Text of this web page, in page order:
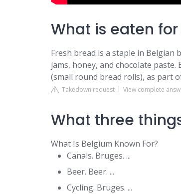
What is eaten
Fresh bread is a staple in Belgian
jams, honey, and chocolate
(small round bread rolls), as part
Takedown request View complete
What three
What Is Belgium Known For?
Canals. Bruges. ...
Beer. Beer. ...
Cycling. Bruges. ...